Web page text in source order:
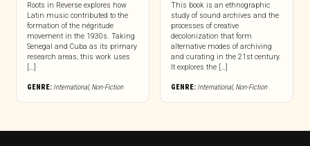
Roots in Reverse explores how
Latin music contributed to the
formation of the négritude
movement in the 1930s. Taking
Senegal and Cuba as its primary
research areas, this work uses
[…]
GENRE: International, Non-Fiction
This book is an ethnographic
study of sound archives and the
processes of creative
decolonization that form
alternative modes of archiving
and curating in the 21st century.
It explores the […]
GENRE: International, Non-Fiction